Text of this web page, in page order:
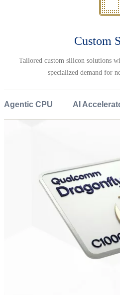
Custom
Tailored custom silicon solutions
specialized demand for
Agentic CPU AI